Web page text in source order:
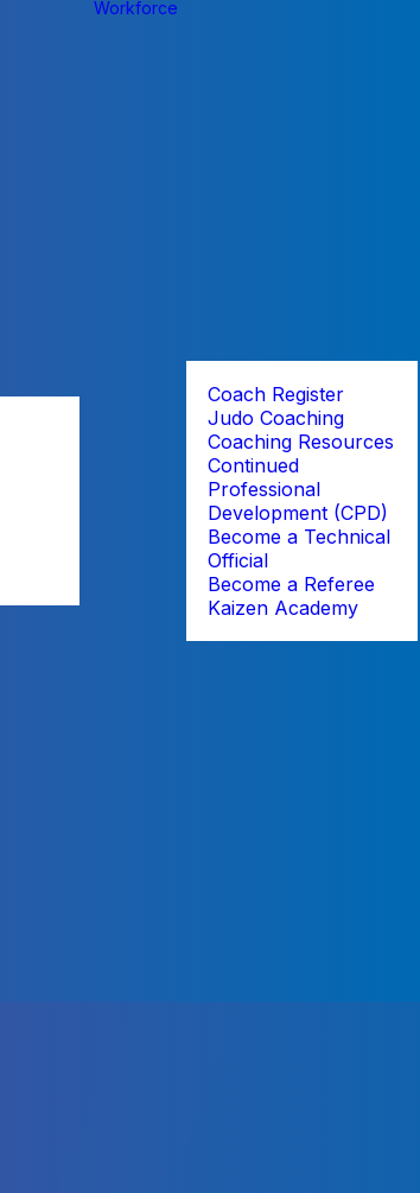
Workforce
Coach Register
Judo Coaching
Coaching Resources
Continued
Professional
Development (CPD)
Become a Technical
Official
Become a Referee
Kaizen Academy